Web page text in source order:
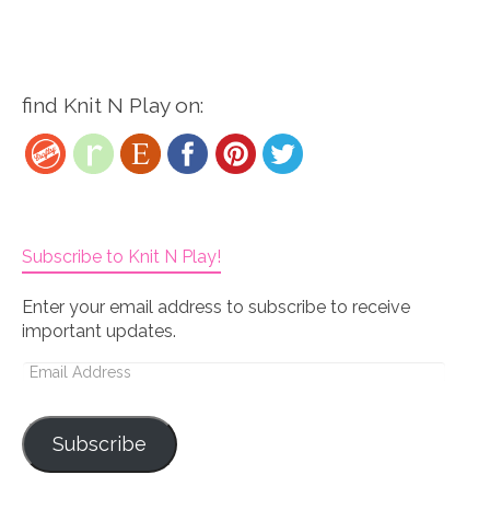
find Knit N Play on:
Subscribe to Knit N Play!
Enter your email address to subscribe to receive
important updates.
Email
Subscribe